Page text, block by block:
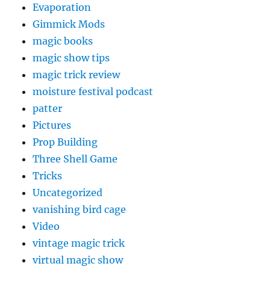
Evaporation
Gimmick Mods
magic books
magic show tips
magic trick review
moisture festival podcast
patter
Pictures
Prop Building
Three Shell Game
Tricks
Uncategorized
vanishing bird cage
Video
vintage magic trick
virtual magic show